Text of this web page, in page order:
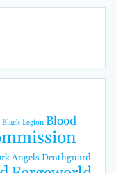
Black Legion Blood
Angels Deathguard